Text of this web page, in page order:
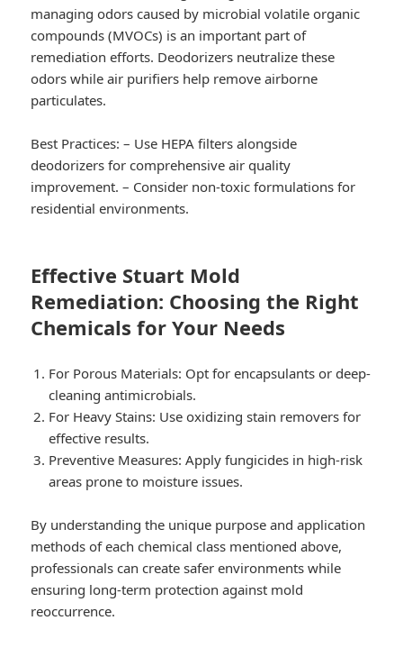
managing odors caused by microbial volatile organic
compounds (MVOCs) is an important part of
remediation efforts. Deodorizers neutralize these
odors while air purifiers help remove airborne
particulates.
Best Practices: – Use HEPA filters alongside
deodorizers for comprehensive air quality
improvement. – Consider non-toxic formulations for
residential environments.
Effective Stuart Mold
Remediation: Choosing the Right
Chemicals for Your Needs
For Porous Materials: Opt for encapsulants or deep-
cleaning antimicrobials.
For Heavy Stains: Use oxidizing stain removers for
effective results.
Preventive Measures: Apply fungicides in high-risk
areas prone to moisture issues.
By understanding the unique purpose and application
methods of each chemical class mentioned above,
professionals can create safer environments while
ensuring long-term protection against mold
reoccurrence.